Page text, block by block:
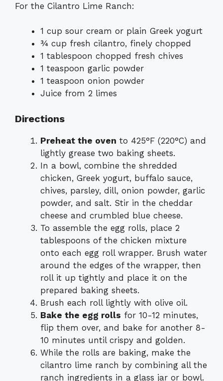
For the Cilantro Lime Ranch:
1 cup sour cream or plain Greek yogurt
¾ cup fresh cilantro, finely chopped
1 tablespoon chopped fresh chives
1 teaspoon garlic powder
1 teaspoon onion powder
Juice from 2 limes
Directions
Preheat the oven to 425°F (220°C) and
lightly grease two baking sheets.
In a bowl, combine the shredded
chicken, Greek yogurt, buffalo sauce,
chives, parsley, dill, onion powder, garlic
powder, and salt. Stir in the cheddar
cheese and crumbled blue cheese.
To assemble the egg rolls, place 2
tablespoons of the chicken mixture
onto each egg roll wrapper. Brush water
around the edges of the wrapper, then
roll it up tightly and place it on the
prepared baking sheets.
Brush each roll lightly with olive oil.
Bake the egg rolls for 10-12 minutes,
flip them over, and bake for another 8-
10 minutes until crispy and golden.
While the rolls are baking, make the
cilantro lime ranch by combining all the
ranch ingredients in a glass jar or bowl.